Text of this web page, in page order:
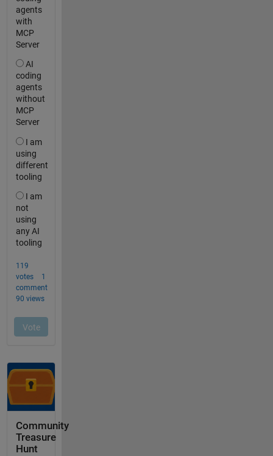
Community
Treasure
Hunt